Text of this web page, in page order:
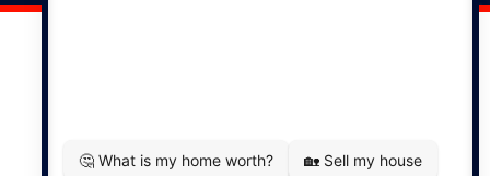
MapDev Technology Solutions Inc.